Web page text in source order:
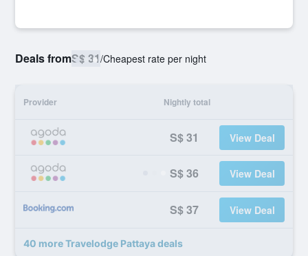
Deals fromS$ 31/Cheapest rate per night
Provider Nightly total
S$ 31 View Deal
S$ 36 View Deal
S$ 37 View Deal
40 more Travelodge Pattaya deals